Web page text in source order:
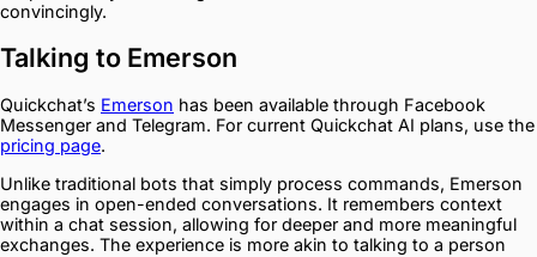
convincingly.
Talking to Emerson
Quickchat’s Emerson has been available through Facebook
Messenger and Telegram. For current Quickchat AI plans, use the
pricing page.
Unlike traditional bots that simply process commands, Emerson
engages in open-ended conversations. It remembers context
within a chat session, allowing for deeper and more meaningful
exchanges. The experience is more akin to talking to a person